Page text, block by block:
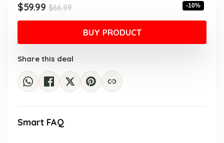
$66.99Original
price
was:
$66.99.
$59.99
Current
price
$59.99.
-10%
BUY PRODUCT
Share this deal
Smart FAQ